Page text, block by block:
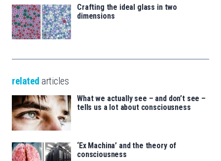
Crafting the ideal glass in two
dimensions
related articles
What we actually see – and don’t see –
tells us a lot about consciousness
‘Ex Machina’ and the theory of
consciousness